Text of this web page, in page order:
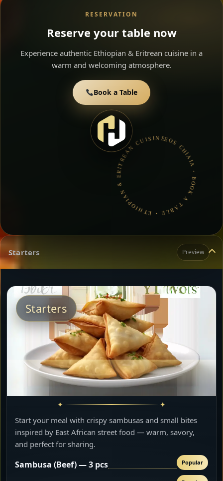
RESERVATION
Reserve your table now
Experience authentic Ethiopian & Eritrean cuisine in a
warm and welcoming atmosphere.
Book a Table
EOS CHIAIA • BOOK A TABLE • ETHIOPIAN & ERITREAN CUISINE •
Starters Preview
Starters
Start your meal with crispy sambusas and small bites
inspired by East African street food — warm, savory,
and perfect for sharing.
Sambusa (Beef) — 3 pcs Popular